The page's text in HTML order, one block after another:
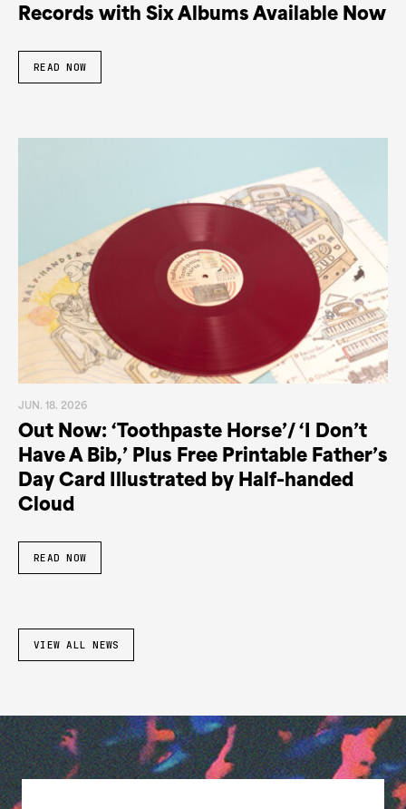
Records with Six Albums Available Now
READ NOW
JUN. 18. 2026
Out Now: ‘Toothpaste Horse’/ ‘I Don’t
Have A Bib,’ Plus Free Printable Father’s
Day Card Illustrated by Half-handed
Cloud
READ NOW
VIEW ALL NEWS